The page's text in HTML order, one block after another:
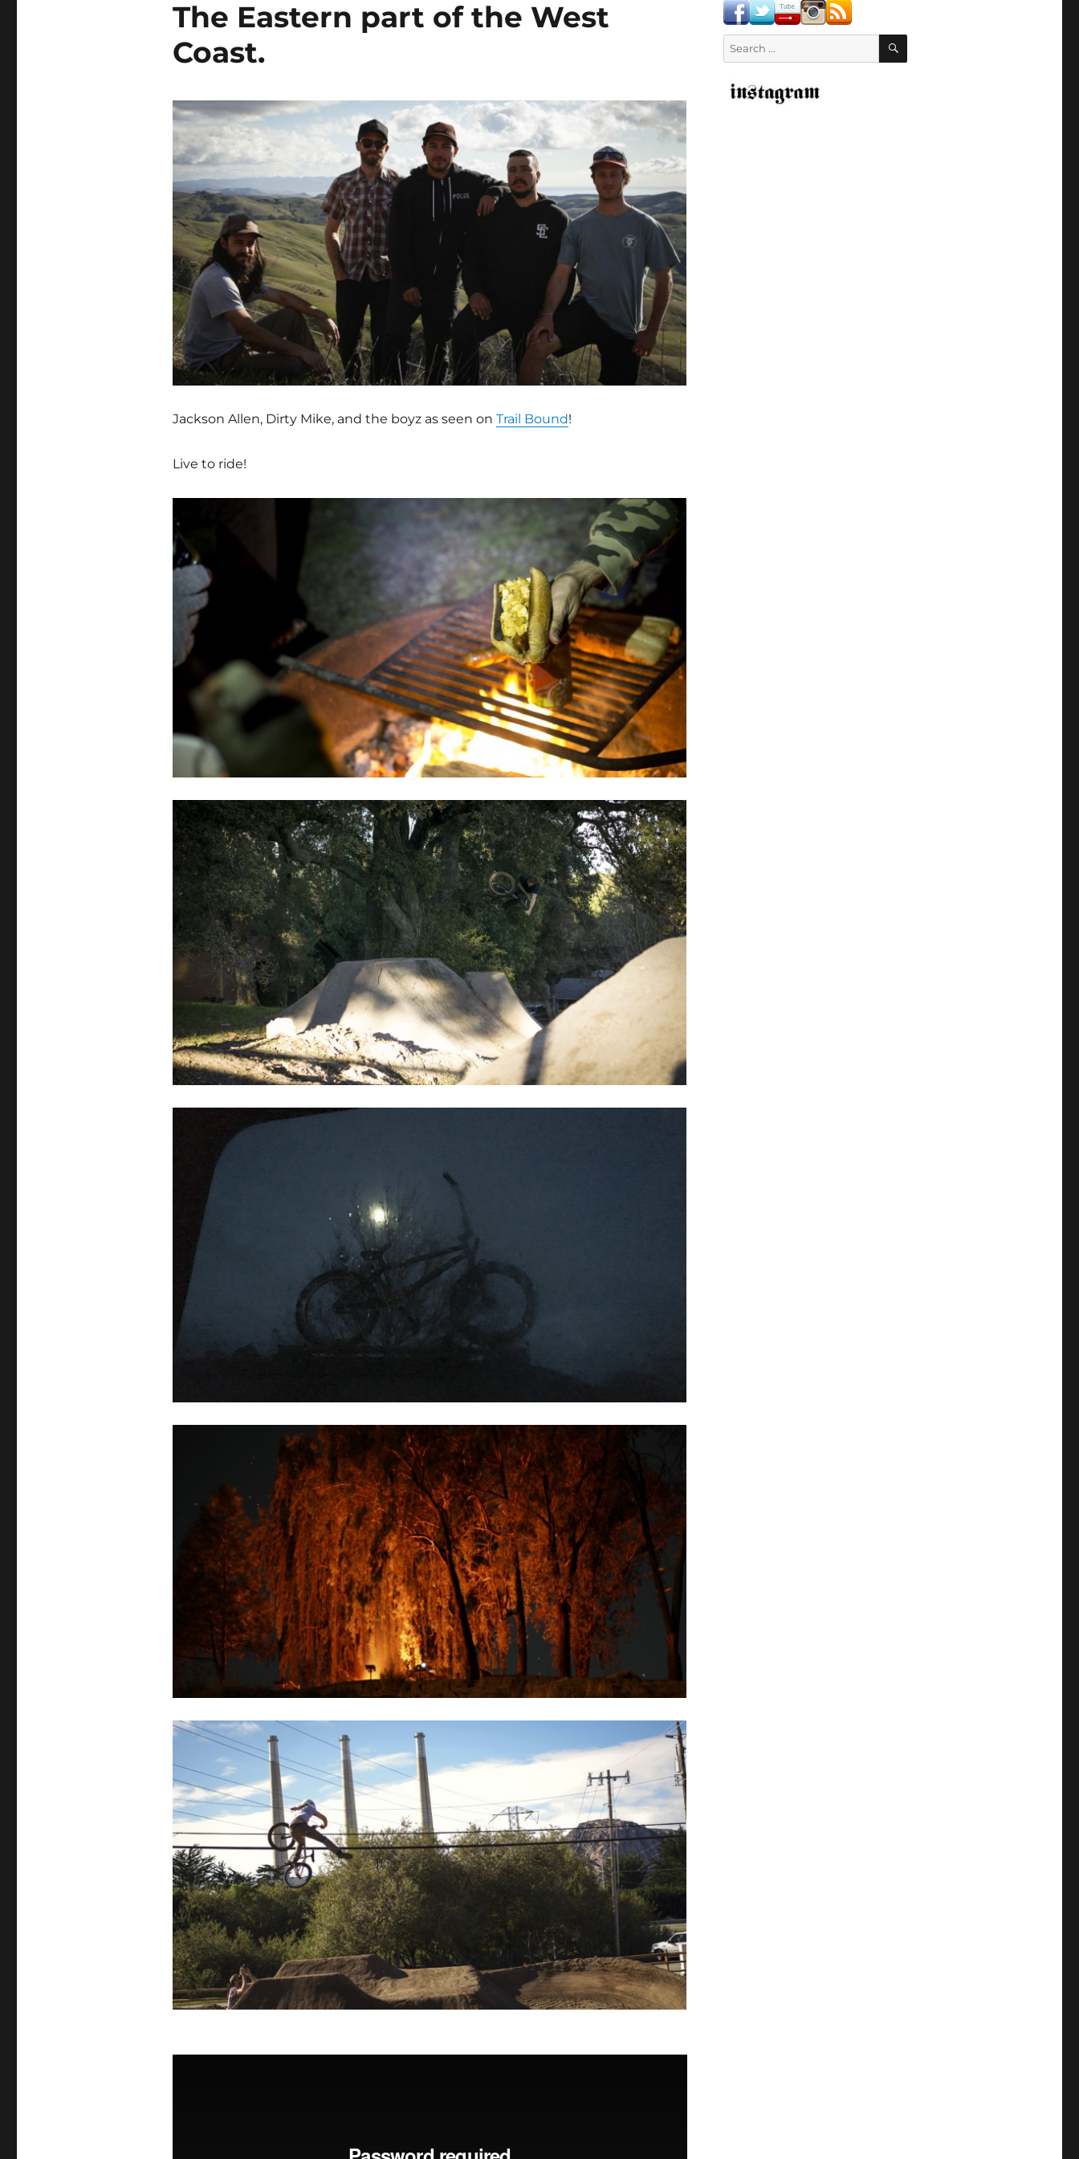
The Eastern part of the West
Coast.
Jackson Allen, Dirty Mike, and the boyz as seen on Trail Bound!
Live to ride!
SEARCH